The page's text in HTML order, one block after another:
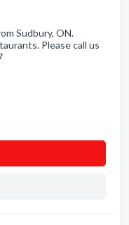
Sudbury, ON.
Please call us